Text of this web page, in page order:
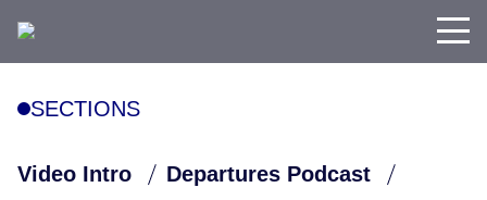
SECTIONS
Video Intro
Departures Podcast